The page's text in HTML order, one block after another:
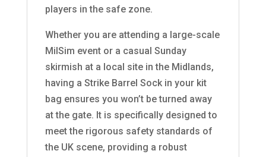
players in the safe zone.
Whether you are attending a large-scale
MilSim event or a casual Sunday
skirmish at a local site in the Midlands,
having a Strike Barrel Sock in your kit
bag ensures you won’t be turned away
at the gate. It is specifically designed to
meet the rigorous safety standards of
the UK scene, providing a robust